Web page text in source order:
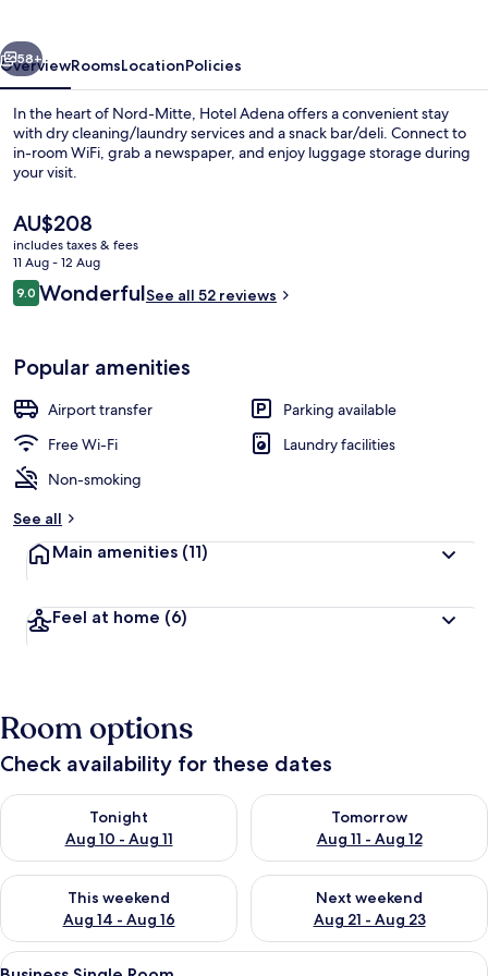
Front of property – evening/night
Next
58+
OverviewRoomsLocationPolicies
In the heart of Nord-Mitte, Hotel Adena offers a convenient stay
with dry cleaning/laundry services and a snack bar/deli. Connect to
in-room WiFi, grab a newspaper, and enjoy luggage storage during
your visit.
The
current
price
is
AU$208
AU$208
includes taxes & fees
11 Aug - 12 Aug
Reviews
9.09.0 out of 10
WonderfulSee all 52 reviews
Popular amenities
Airport transfer
Parking available
Free Wi-Fi
Laundry facilities
Non-smoking
See all
Main amenities (11)
Feel at home (6)
Room options
Check availability for these dates
Tonight
Aug 10 - Aug 11
Check availability for tonight Aug 10 - Aug 11
Tomorrow
Aug 11 - Aug 12
Check availability for
This weekend
Aug 14 - Aug 16
Check availability for this weekend Aug 14 - Aug 16
Next weekend
Aug 21 - Aug 23
Check availability for next
View
A hotel room with a bed, a desk, a
5